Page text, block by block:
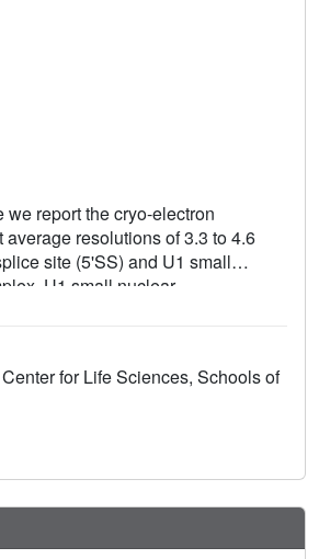
report the cryo-electron
resolutions of 3.3 to 4.6
site (5'SS) and U1 small
U1 small nuclear
snRNA, and three B-specific
the SF3b complex. Structural
for Life Sciences, Schools of